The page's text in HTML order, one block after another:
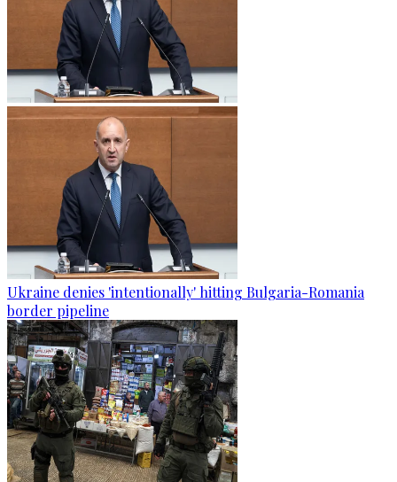
Ukraine denies 'intentionally' hitting Bulgaria-Romania
border pipeline